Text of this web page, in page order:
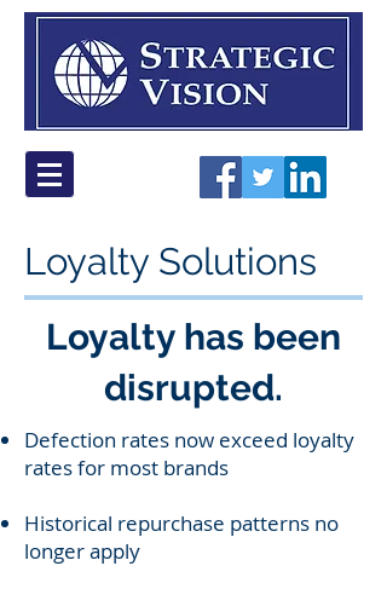
Loyalty Solutions
Loyalty has been
disrupted.
Defection rates now exceed loyalty
rates for most brands
Historical repurchase patterns no
longer apply